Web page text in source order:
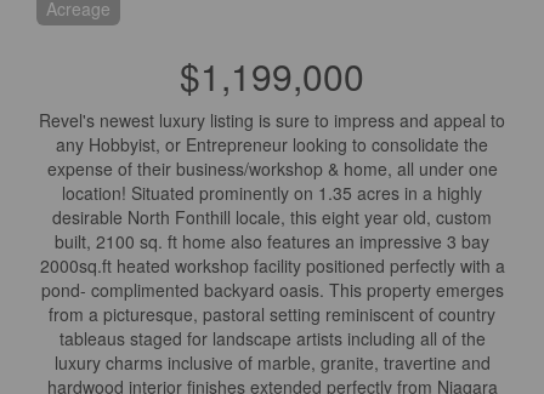
Acreage
$1,199,000
Revel's newest luxury listing is sure to impress and appeal to
any Hobbyist, or Entrepreneur looking to consolidate the
expense of their business/workshop & home, all under one
location! Situated prominently on 1.35 acres in a highly
desirable North Fonthill locale, this eight year old, custom
built, 2100 sq. ft home also features an impressive 3 bay
2000sq.ft heated workshop facility positioned perfectly with a
pond- complimented backyard oasis. This property emerges
from a picturesque, pastoral setting reminiscent of country
tableaus staged for landscape artists including all of the
luxury charms inclusive of marble, granite, travertine and
hardwood interior finishes extended perfectly from Niagara